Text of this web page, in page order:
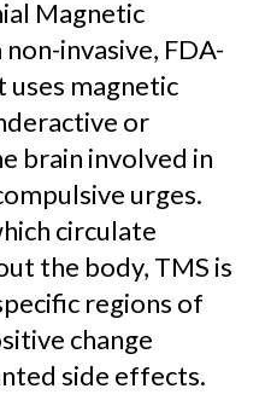
Magnetic
invasive, FDA-
uses magnetic
or
brain involved in
urges.
circulate
the body, TMS is
regions of
change
side effects.